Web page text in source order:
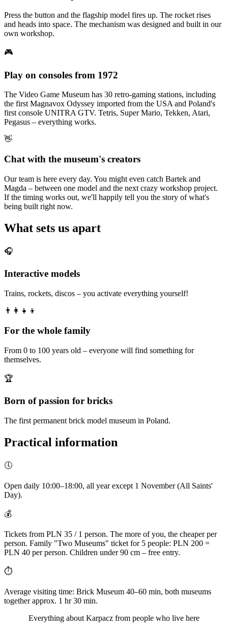
Press the button and the flagship model fires up. The rocket rises
and heads into space. The mechanism was designed and built in our
own workshop.
🎮
Play on consoles from 1972
The Video Game Museum has 30 retro-gaming stations, including
the first Magnavox Odyssey imported from the USA and Poland's
first console UNITRA GTV. Tetris, Super Mario, Tekken, Atari,
Pegasus – everything works.
👋
Chat with the museum's creators
Our team is here every day. You might even catch Bartek and
Magda – between one model and the next crazy workshop project.
If the timing works out, we'll happily tell you the story of what's
being built right now.
What sets us apart
🎧
Interactive models
Trains, rockets, discos – you activate everything yourself!
👨‍👩‍👧‍👦
For the whole family
From 0 to 100 years old – everyone will find something for
themselves.
🏆
Born of passion for bricks
The first permanent brick model museum in Poland.
Practical information
🕔
Open daily 10:00–18:00, all year except 1 November (All Saints'
Day).
💰
Tickets from PLN 35 / 1 person. The more of you, the cheaper per
person. Family "Two Museums" ticket for 5 people: PLN 200 =
PLN 40 per person. Children under 90 cm – free entry.
⏱
Average visiting time: Brick Museum 40–60 min, both museums
together approx. 1 hr 30 min.
Everything about Karpacz from people who live here